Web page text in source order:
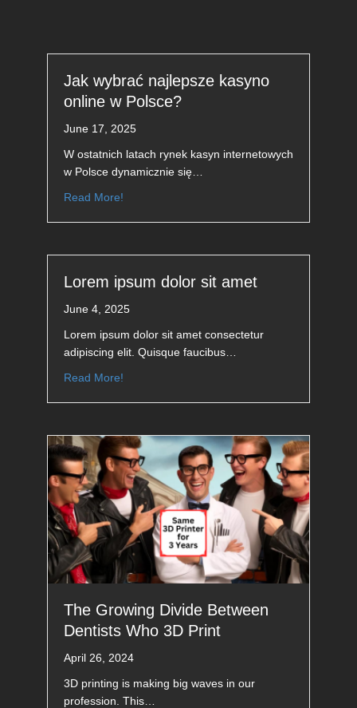
Jak wybrać najlepsze kasyno
online w Polsce?
June 17, 2025
W ostatnich latach rynek kasyn internetowych
w Polsce dynamicznie się…
Read More!
Lorem ipsum dolor sit amet
June 4, 2025
Lorem ipsum dolor sit amet consectetur
adipiscing elit. Quisque faucibus…
Read More!
The Growing Divide Between
Dentists Who 3D Print
April 26, 2024
3D printing is making big waves in our
profession. This…